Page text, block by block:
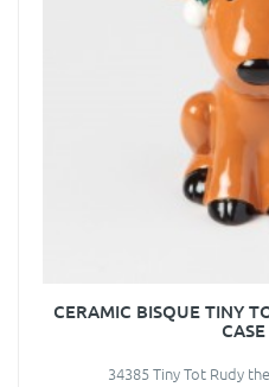
CERAMIC BISQUE TINY
34385 Tiny Tot Rudy